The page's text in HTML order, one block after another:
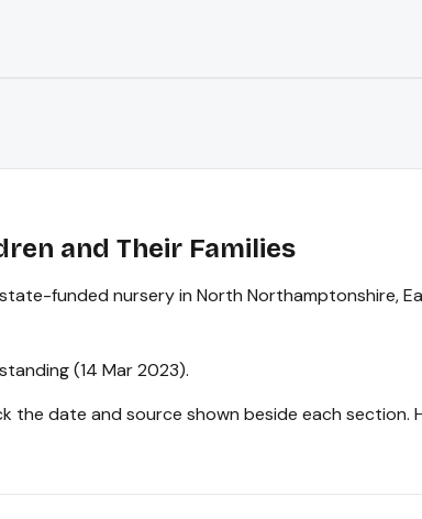
and Their Families
funded nursery in North Northamptonshire,
(14 Mar 2023).
the date and source shown beside each section.